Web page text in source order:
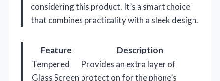
considering this product. It’s a smart choice
that combines practicality with a sleek design.
Feature
Description
Tempered
Glass Screen
Provides an extra layer of
protection for the phone’s